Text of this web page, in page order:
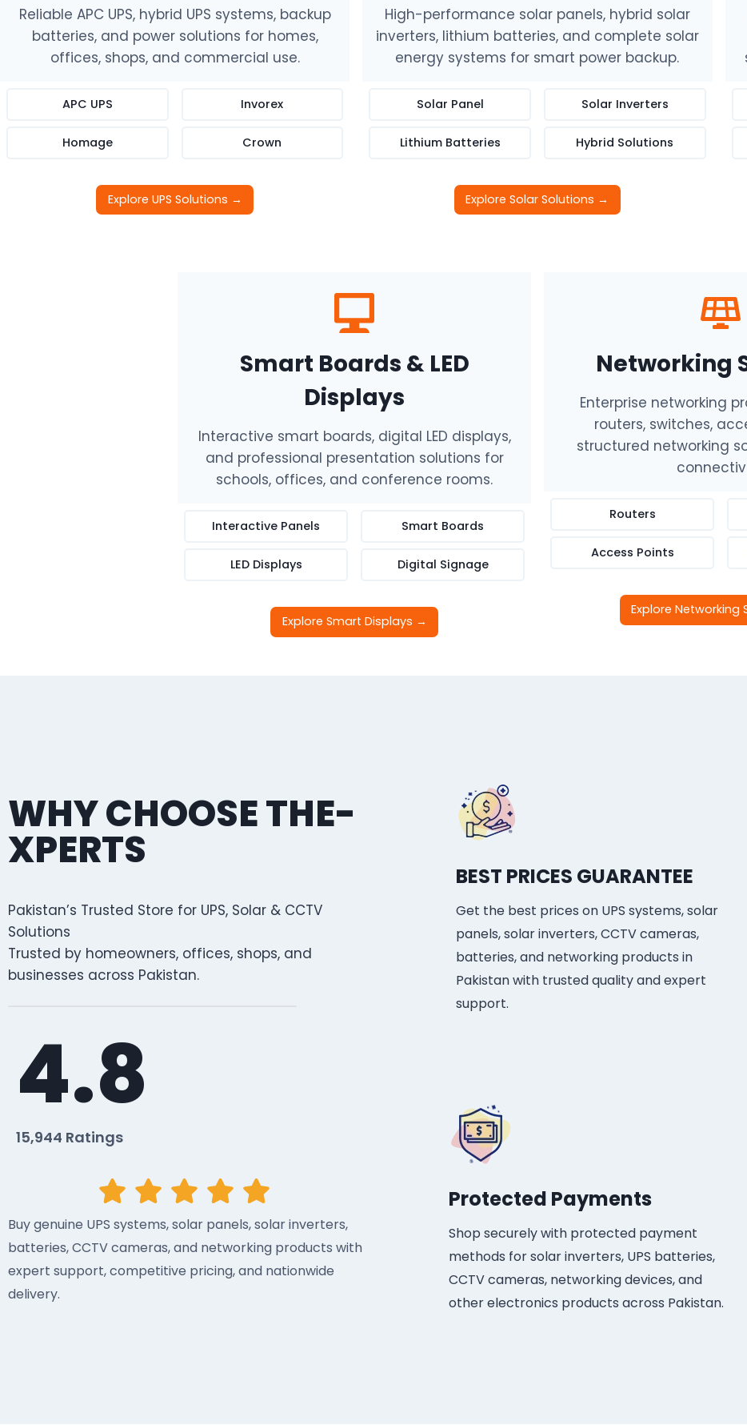
Reliable APC UPS, hybrid UPS systems, backup
batteries, and power solutions for homes,
offices, shops, and commercial use.
APC UPS
Homage
Invorex
Crown
Explore UPS Solutions →
High-performance solar panels, hybrid solar
inverters, lithium batteries, and complete solar
energy systems for smart power backup.
Solar Panel
Lithium Batteries
Solar Inverters
Hybrid Solutions
Explore Solar Solutions →
Smart Boards & LED
Displays
Interactive smart boards, digital LED displays,
and professional presentation solutions for
schools, offices, and conference rooms.
Interactive Panels
LED Displays
Smart Boards
Digital Signage
Explore Smart Displays →
Networking
Enterprise networking
routers, switches,
structured networking
Routers
Access Points
Explore Networking
WHY CHOOSE THE-
XPERTS
Pakistan’s Trusted Store for UPS, Solar & CCTV
Solutions
Trusted by homeowners, offices, shops, and
businesses across Pakistan.
4.8
15,944 Ratings
Buy genuine UPS systems, solar panels, solar inverters,
batteries, CCTV cameras, and networking products with
expert support, competitive pricing, and nationwide
delivery.
BEST PRICES GUARANTEE
Get the best prices on UPS systems, solar
panels, solar inverters, CCTV cameras,
batteries, and networking products in
Pakistan with trusted quality and expert
support.
Protected Payments​
Shop securely with protected payment
methods for solar inverters, UPS batteries,
CCTV cameras, networking devices, and
other electronics products across Pakistan.